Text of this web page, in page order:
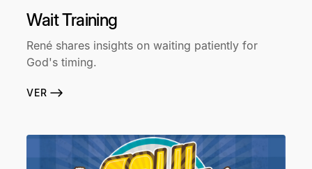
Wait Training
René shares insights on waiting patiently for
God's timing.
VER